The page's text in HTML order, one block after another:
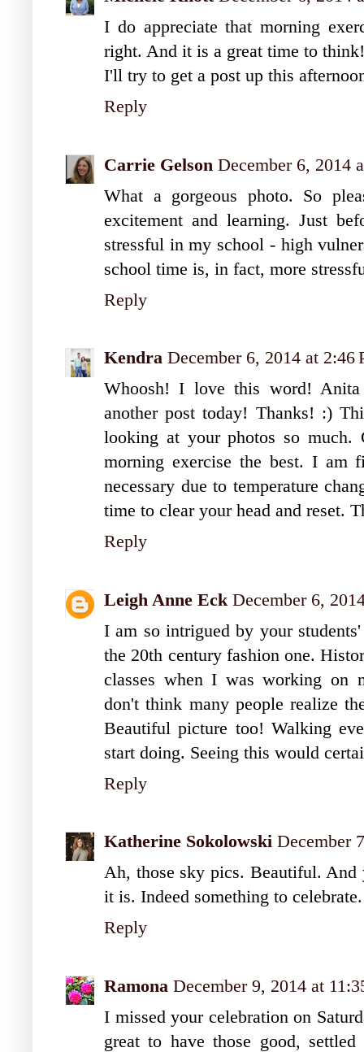
I do appreciate that morning
right. And it is a great time to think!
I'll try to get a post up this
Reply
Carrie Gelson December 6, 2014
What a gorgeous photo. So
excitement and learning. Just
stressful in my school - high
school time is, in fact, more
Reply
Kendra December 6, 2014 at 2:46
Whoosh! I love this word!
another post today! Thanks! :)
looking at your photos so
morning exercise the best. I am
necessary due to temperature
time to clear your head and reset.
Reply
Leigh Anne Eck December 6,
I am so intrigued by your
the 20th century fashion one.
classes when I was working on
don't think many people realize
Beautiful picture too! Walking
start doing. Seeing this would
Reply
Katherine Sokolowski December
Ah, those sky pics. Beautiful. And
it is. Indeed something to celebrate.
Reply
Ramona December 9, 2014 at
I missed your celebration on
great to have those good,